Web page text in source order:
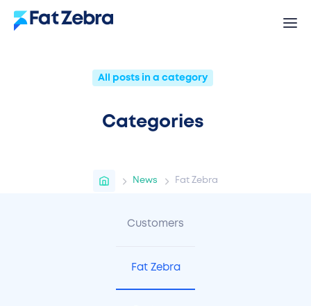
All posts in a category
Categories
News Fat Zebra
Customers
Fat Zebra